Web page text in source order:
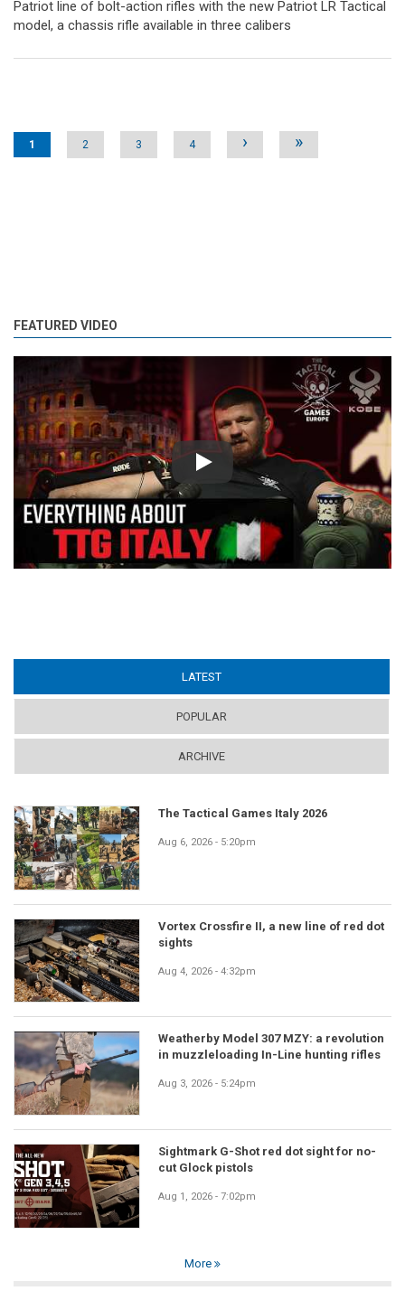
Patriot line of bolt-action rifles with the new Patriot LR Tactical
model, a chassis rifle available in three calibers
Pages
1 2 3 4 › »
FEATURED VIDEO
Play
LATEST
POPULAR
ARCHIVE
The Tactical Games Italy 2026
Aug 6, 2026 - 5:20pm
Vortex Crossfire II, a new line of red dot
sights
Aug 4, 2026 - 4:32pm
Weatherby Model 307 MZY: a revolution
in muzzleloading In-Line hunting rifles
Aug 3, 2026 - 5:24pm
Sightmark G-Shot red dot sight for no-
cut Glock pistols
Aug 1, 2026 - 7:02pm
More